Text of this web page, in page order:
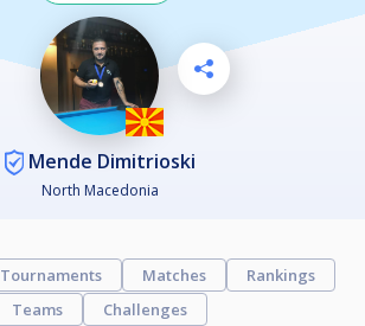
Mende Dimitrioski
North Macedonia
Tournaments Matches
Rankings
Teams
Challenges